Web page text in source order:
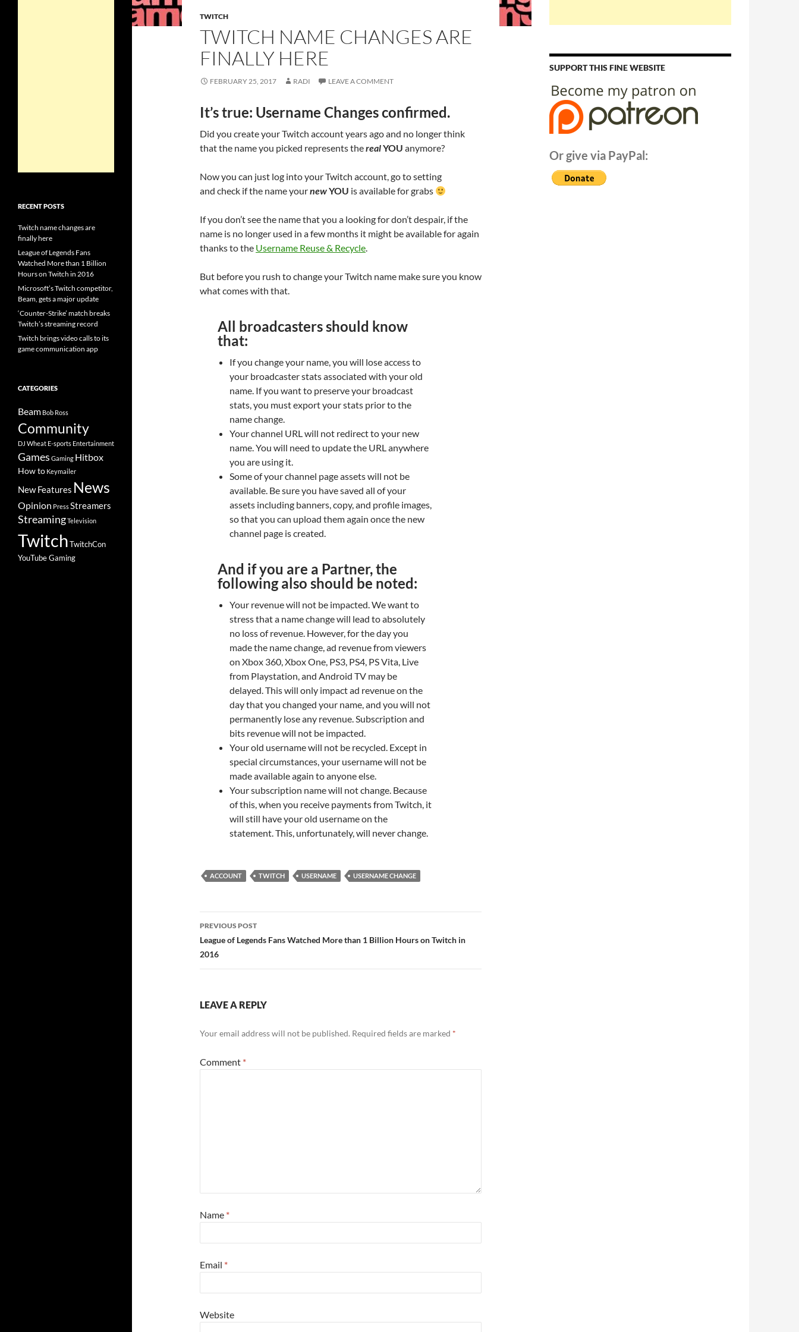
TWITCH
TWITCH NAME CHANGES ARE
FINALLY HERE
FEBRUARY 25, 2017 RADI LEAVE A COMMENT
It’s true: Username Changes confirmed.
Did you create your Twitch account years ago and no longer think
that the name you picked represents therealYOU anymore?
Now you can just log into your Twitch account, go to setting
and check if the name yournewYOU is available for grabs
If you don’t see the name that you a looking for don’t despair, if the
name is no longer used in a few months it might be available for again
thanks to the Username Reuse & Recycle.
But before you rush to change your Twitch name make sure you know
what comes with that.
All broadcasters should know
that:
If you change your name, you will lose access to
your broadcaster stats associated with your old
name. If you want to preserve your broadcast
stats, you must export your stats prior to the
name change.
Your channel URL will not redirect to your new
name. You will need to update the URL anywhere
you are using it.
Some of your channel page assets will not be
available. Be sure you have saved all of your
assets including banners, copy, and profile images,
so that you can upload them again once the new
channel page is created.
And if you are a Partner, the
following also should be noted:
Your revenue will not be impacted. We want to
stress that a name change will lead to absolutely
no loss of revenue. However, for the day you
made the name change, ad revenue from viewers
on Xbox 360, Xbox One, PS3, PS4, PS Vita, Live
from Playstation, and Android TV may be
delayed. This will only impact ad revenue on the
day that you changed your name, and you will not
permanently lose any revenue. Subscription and
bits revenue will not be impacted.
Your old username will not be recycled. Except in
special circumstances, your username will not be
made available again to anyone else.
Your subscription name will not change. Because
of this, when you receive payments from Twitch, it
will still have your old username on the
statement. This, unfortunately, will never change.
ACCOUNT TWITCH USERNAME USERNAME CHANGE
Post
navigation
PREVIOUS POST
League of Legends Fans Watched More than 1 Billion Hours on Twitch in
2016
LEAVE A REPLY
Your email address will not be published. Required fields are marked *
Comment *
Name *
Email *
Website
SUPPORT THIS FINE WEBSITE
Or give via PayPal:
RECENT POSTS
Twitch name changes are
finally here
League of Legends Fans
Watched More than 1 Billion
Hours on Twitch in 2016
Microsoft’s Twitch competitor,
Beam, gets a major update
‘Counter-Strike’ match breaks
Twitch’s streaming record
Twitch brings video calls to its
game communication app
CATEGORIES
Beam Bob Ross
Community
DJ Wheat E-sports Entertainment
Games Gaming Hitbox
How to Keymailer
New Features News
Opinion PressStreamers
StreamingTelevision
Twitch TwitchCon
YouTube Gaming